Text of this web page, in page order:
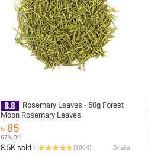
Rosemary Leaves - 50g Forest
Moon Rosemary Leaves
৳ 85
57% Off
8.5K sold (1004) Dhaka